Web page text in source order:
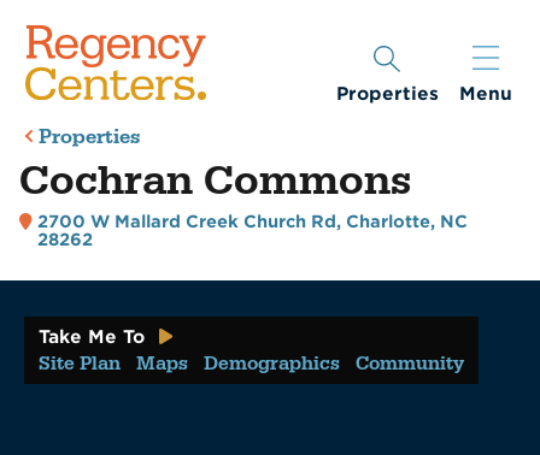
Properties Menu
Properties
Cochran Commons
2700 W Mallard Creek Church Rd, Charlotte, NC
28262
Take Me To
Site Plan Maps Demographics Community